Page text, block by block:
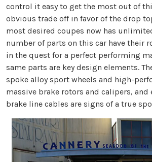
control it easy to get the most out of
obvious trade off in favor of the drop
most desired coupes now has
number of parts on this car have their
in the quest for a perfect performing
same parts are key design elements.
spoke alloy sport wheels and high-
massive brake rotors and calipers, and
brake line cables are signs of a true